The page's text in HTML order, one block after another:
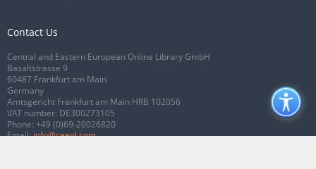
Contact Us
Central and Eastern European Online Library GmbH
Basaltstrasse 9
60487 Frankfurt am Main
Germany
Amtsgericht Frankfurt am Main HRB 102056
VAT number: DE300273105
Phone: +49 (0)69-20026820
Email:info@ceeol.com